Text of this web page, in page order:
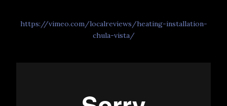
https://vimeo.com/localreviews/heating-installation-
chula-vista/